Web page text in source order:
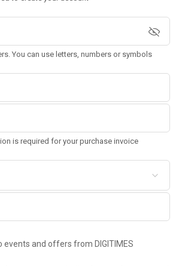
You can use letters, numbers or symbols
is required for your purchase invoice
events and offers from DIGITIMES